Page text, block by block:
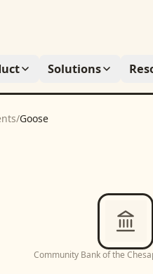
Solutions
/Goose
Community Bank of the